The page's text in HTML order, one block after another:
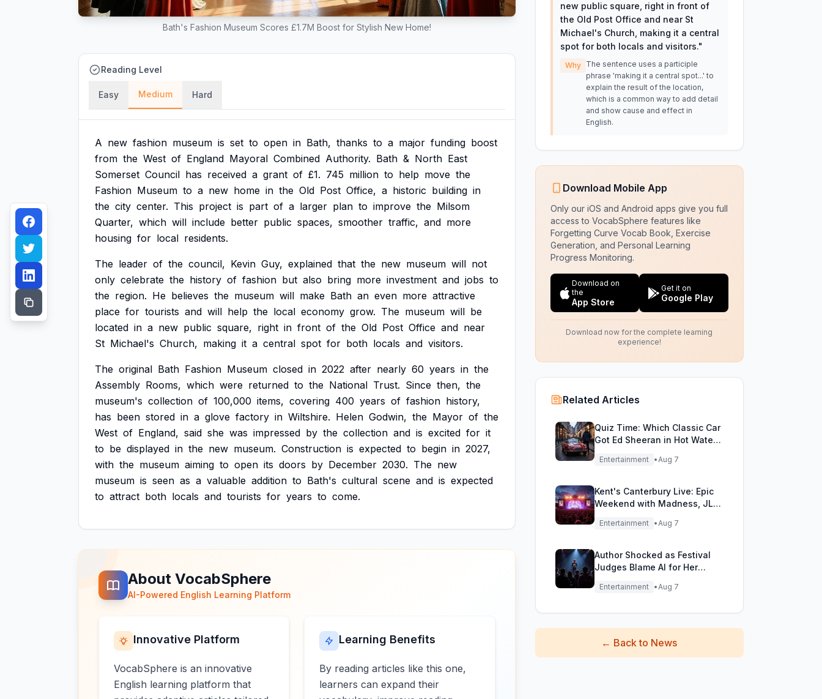
Bath's Fashion Museum Scores £1.7M Boost for Stylish New Home!
Reading Level
Easy Medium Hard
A new fashion museum is set to open in Bath, thanks to a major funding boost
from the West of England Mayoral Combined Authority. Bath & North East
Somerset Council has received a grant of £1. 745 million to help move the
Fashion Museum to a new home in the Old Post Office, a historic building in
the city center. This project is part of a larger plan to improve the Milsom
Quarter, which will include better public spaces, smoother traffic, and more
housing for local residents.
The leader of the council, Kevin Guy, explained that the new museum will not
only celebrate the history of fashion but also bring more investment and jobs to
the region. He believes the museum will make Bath an even more attractive
place for tourists and will help the local economy grow. The museum will be
located in a new public square, right in front of the Old Post Office and near
St Michael's Church, making it a central spot for both locals and visitors.
The original Bath Fashion Museum closed in 2022 after nearly 60 years in the
Assembly Rooms, which were returned to the National Trust. Since then, the
museum's collection of 100,000 items, covering 400 years of fashion history,
has been stored in a glove factory in Wiltshire. Helen Godwin, the Mayor of the
West of England, said she was impressed by the collection and is excited for it
to be displayed in the new museum. Construction is expected to begin in 2027,
with the museum aiming to open its doors by December 2030. The new
museum is seen as a valuable addition to Bath's cultural scene and is expected
to attract both locals and tourists for years to come.
About VocabSphere
AI-Powered English Learning Platform
Innovative Platform
VocabSphere is an innovative
English learning platform that
Learning Benefits
By reading articles like this one,
learners can expand their
new public square, right in front of
the Old Post Office and near St
Michael's Church, making it a central
spot for both locals and visitors."
Why
The sentence uses a participle
phrase 'making it a central spot...' to
explain the result of the location,
which is a common way to add detail
and show cause and effect in
English.
Download Mobile App
Only our iOS and Android apps give you full
access to VocabSphere features like
Forgetting Curve Vocab Book, Exercise
Generation, and Personal Learning
Progress Monitoring.
Download on
the
App Store
Get it on
Google Play
Download now for the complete learning
experience!
Related Articles
Quiz Time: Which Classic Car
Got Ed Sheeran in Hot Water
with DVLA?
Entertainment •Aug 7
Kent's Canterbury Live: Epic
Weekend with Madness, JLS
& More!
Entertainment •Aug 7
Author Shocked as Festival
Judges Blame AI for Her
Entertainment •Aug 7
← Back to News